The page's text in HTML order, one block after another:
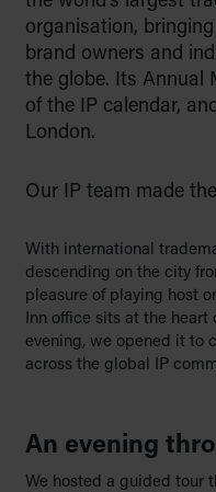
to
support
moments,
preserving
Find out more
organisation,
brand owners and
the globe. Its Annual
of the IP calendar,
London.
Our IP team made
With international
descending on the city
pleasure of playing host
Inn office sits at the heart
evening, we opened it to
across the global IP
An evening
We hosted a guided tour